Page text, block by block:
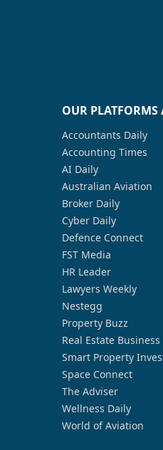
OUR
Accountants Daily
Accounting Times
AI Daily
Australian Aviation
Broker Daily
Cyber Daily
Defence Connect
FST Media
HR Leader
Lawyers Weekly
Nestegg
Property Buzz
Real Estate Business
Smart Property
Space Connect
The Adviser
Wellness Daily
World of Aviation